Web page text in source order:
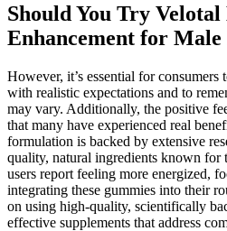
Should You Try
Enhancement for Male
However, it’s essential for consumers
with realistic expectations and to
may vary. Additionally, the positive
that many have experienced real
formulation is backed by extensive
quality, natural ingredients known for
users report feeling more energized,
integrating these gummies into their
on using high-quality, scientifically
effective supplements that address